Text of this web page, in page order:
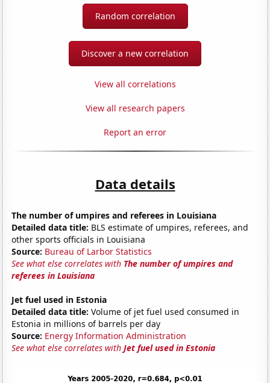
Random correlation
Discover a new correlation
View all correlations
View all research papers
Report an error
Data details
The number of umpires and referees in Louisiana
Detailed data title: BLS estimate of umpires, referees, and
other sports officials in Louisiana
Source: Bureau of Larbor Statistics
See what else correlates with The number of umpires and
referees in Louisiana
Jet fuel used in Estonia
Detailed data title: Volume of jet fuel used consumed in
Estonia in millions of barrels per day
Source: Energy Information Administration
See what else correlates withJet fuel used in Estonia